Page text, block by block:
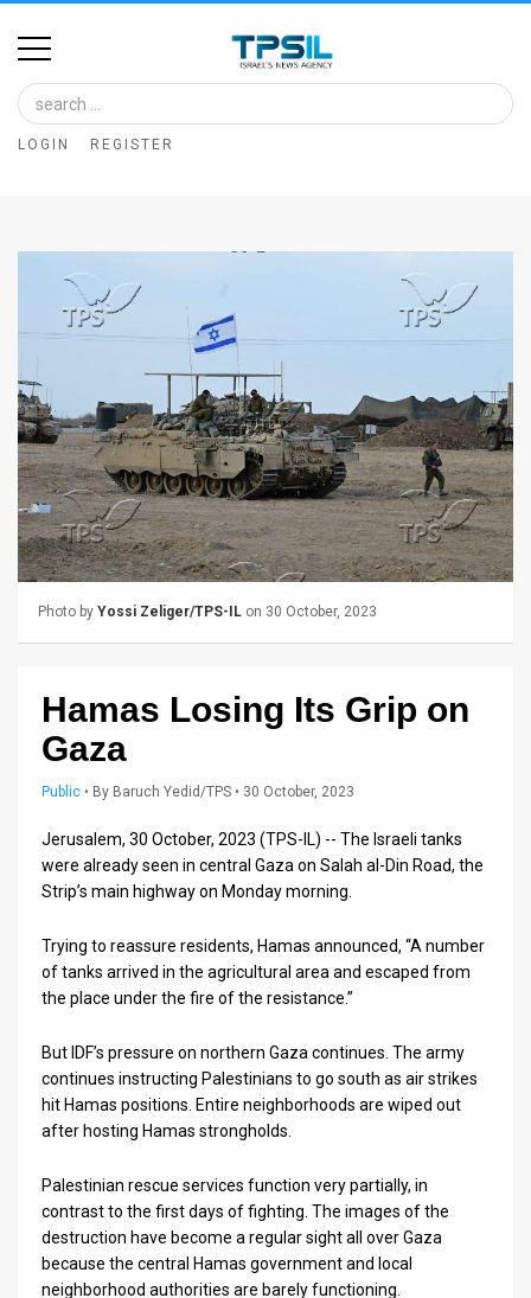
Home
Image
Bank
News
Feed
About
Us
FAQ
Press
Customer
Support
LOGIN REGISTER
Photo by Yossi Zeliger/TPS-IL on 30 October, 2023
Hamas Losing Its Grip on
Gaza
Public • By Baruch Yedid/TPS • 30 October, 2023
Jerusalem, 30 October, 2023 (TPS-IL) -- The Israeli tanks
were already seen in central Gaza on Salah al-Din Road, the
Strip’s main highway on Monday morning.
Trying to reassure residents, Hamas announced, “A number
of tanks arrived in the agricultural area and escaped from
the place under the fire of the resistance.”
But IDF’s pressure on northern Gaza continues. The army
continues instructing Palestinians to go south as air strikes
hit Hamas positions. Entire neighborhoods are wiped out
after hosting Hamas strongholds.
Palestinian rescue services function very partially, in
contrast to the first days of fighting. The images of the
destruction have become a regular sight all over Gaza
because the central Hamas government and local
neighborhood authorities are barely functioning.